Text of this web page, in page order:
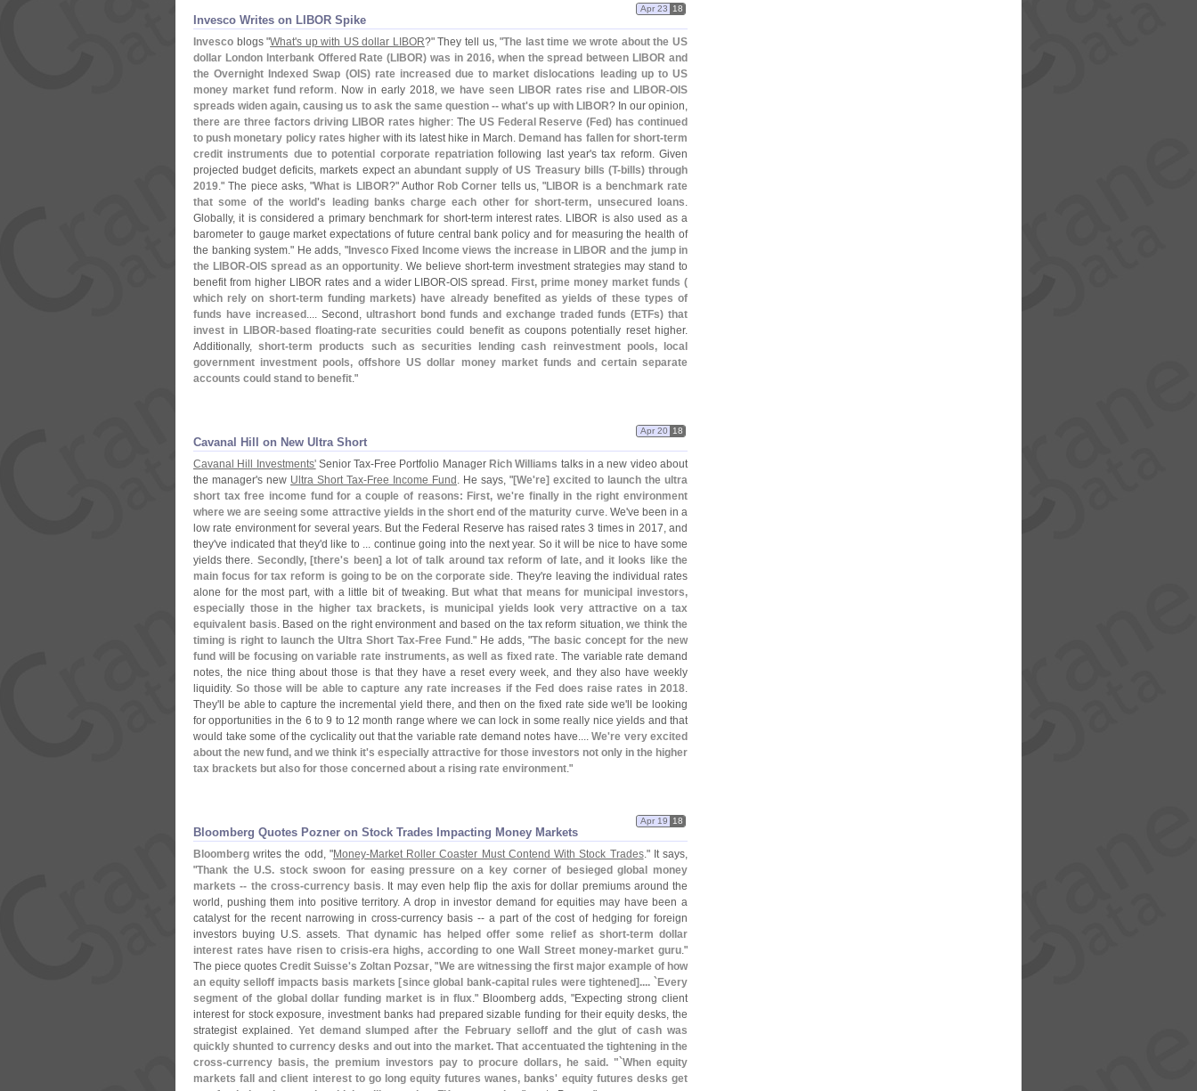
Invesco Writes on LIBOR Spike
Apr 23 18
Invesco blogs "What's up with US dollar LIBOR?" They tell us, "The last time we wrote about the US
dollar London lnterbank Offered Rate (LIBOR) was in 2016, when the spread between LIBOR and
the Overnight Indexed Swap (OIS) rate increased due to market dislocations leading up to US
money market fund reform. Now in early 2018,we have seen LIBOR rates rise and LIBOR-OIS
spreads widen again, causing us to ask the same question -- what's up with LIBOR? In our opinion,
there are three factors driving LIBOR rates higher: The US Federal Reserve (Fed) has continued
to push monetary policy rates higherwith its latest hike in March. Demand has fallen for short-term
credit instruments due to potential corporate repatriation following last year's tax reform. Given
projected budget deficits, markets expect an abundant supply of US Treasury bills (T-bills) through
2019." The piece asks, "What is LIBOR?" Author Rob Corner tells us, "LIBOR is a benchmark rate
that some of the world's leading banks charge each other for short-term, unsecured loans.
Globally, it is considered a primary benchmark for short-term interest rates. LIBOR is also used as a
barometer to gauge market expectations of future central bank policy and for measuring the health of
the banking system." He adds, "Invesco Fixed Income views the increase in LIBOR and the jump in
the LIBOR-OIS spread as an opportunity. We believe short-term investment strategies may stand to
benefit from higher LIBOR rates and a wider LIBOR-OIS spread. First, prime money market funds (
which rely on short-term funding markets) have already benefited as yields of these types of
funds have increased .... Second, ultrashort bond funds and exchange traded funds (ETFs) that
invest in LIBOR-based floating-rate securities could benefitas coupons potentially reset higher.
Additionally,short-term products such as securities lending cash reinvestment pools, local
government investment pools, offshore US dollar money market funds and certain separate
accounts could stand to benefit."
Cavanal Hill on New Ultra Short
Apr 20 18
Cavanal Hill Investments'Senior Tax-Free Portfolio Manager Rich Williams talks in a new video about
the manager's new Ultra Short Tax-Free Income Fund . He says, "[We're] excited to launch the ultra
short tax free income fund for a couple of reasons: First, we're finally in the right environment
where we are seeing some attractive yields in the short end of the maturity curve. We've been in a
low rate environment for several years. But the Federal Reserve has raised rates 3 times in 2017, and
they've indicated that they'd like to ... continue going into the next year. So it will be nice to have some
yields there. Secondly, [there's been] a lot of talk around tax reform of late, and it looks like the
main focus for tax reform is going to be on the corporate side. They're leaving the individual rates
alone for the most part, with a little bit of tweaking. But what that means for municipal investors,
especially those in the higher tax brackets, is municipal yields look very attractive on a tax
equivalent basis. Based on the right environment and based on the tax reform situation, we think the
timing is right to launch the Ultra Short Tax-Free Fund ." He adds, "The basic concept for the new
fund will be focusing on variable rate instruments, as well as fixed rate. The variable rate demand
notes, the nice thing about those is that they have a reset every week, and they also have weekly
liquidity.So those will be able to capture any rate increases if the Fed does raise rates in 2018.
They' ll be able to capture the incremental yield there, and then on the fixed rate side we' ll be looking
for opportunities in the 6 to 9 to 12 month range where we can lock in some really nice yields and that
would take some of the cyclicality out that the variable rate demand notes have.... We're very excited
about the new fund, and we think it's especially attractive for those investors not only in the higher
tax brackets but also for those concerned about a rising rate environment."
Bloomberg Quotes Pozner on Stock Trades Impacting Money Markets
Apr 19 18
Bloomberg writes the odd, "Money-Market Roller Coaster Must Contend With Stock Trades." It says,
"Thank the U.S. stock swoon for easing pressure on a key corner of besieged global money
markets -- the cross-currency basis. It may even help flip the axis for dollar premiums around the
world, pushing them into positive territory. A drop in investor demand for equities may have been a
catalyst for the recent narrowing in cross-currency basis -- a part of the cost of hedging for foreign
investors buying U.S. assets. That dynamic has helped offer some relief as short-term dollar
interest rates have risen to crisis-era highs, according to one Wall Street money-market guru."
The piece quotesCredit Suisse's Zoltan Pozsar, "We are witnessing the first major example of how
an equity selloff impacts basis markets [since global bank-capital rules were tightened].... `Every
segment of the global dollar funding market is in flux." Bloomberg adds, "Expecting strong client
interest for stock exposure, investment banks had prepared sizable funding for their equity desks, the
strategist explained. Yet demand slumped after the February selloff and the glut of cash was
quickly shunted to currency desks and out into the market. That accentuated the tightening in the
cross-currency basis, the premium investors pay to procure dollars, he said. "`When equity
markets fall and client interest to go long equity futures wanes, banks' equity futures desks get